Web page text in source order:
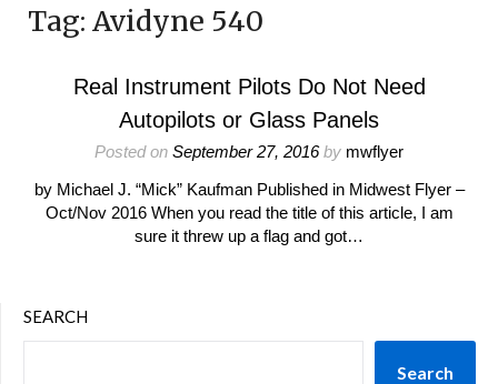
Tag: Avidyne 540
Real Instrument Pilots Do Not Need
Autopilots or Glass Panels
Posted on September 27, 2016by mwflyer
by Michael J. “Mick” Kaufman Published in Midwest Flyer –
Oct/Nov 2016 When you read the title of this article, I am
sure it threw up a flag and got…
SEARCH
Search